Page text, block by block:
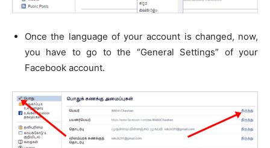
Once the language of your account is changed, now,
you have to go to the “General Settings” of your
Facebook account.